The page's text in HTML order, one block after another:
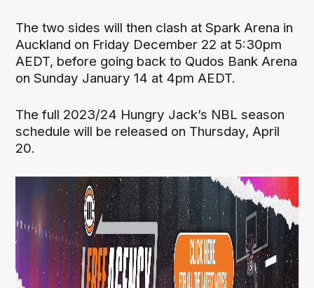
The two sides will then clash at Spark Arena in
Auckland on Friday December 22 at 5:30pm
AEDT, before going back to Qudos Bank Arena
on Sunday January 14 at 4pm AEDT.
The full 2023/24 Hungry Jack’s NBL season
schedule will be released on Thursday, April
20.